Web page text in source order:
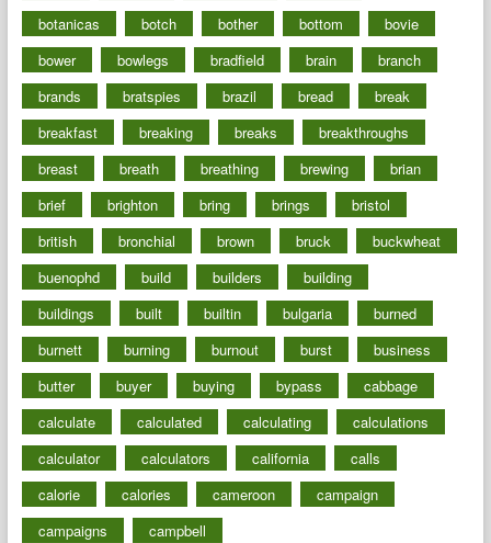
botanicas
botch bother bottom
bovie
bower
bowlegs bradfield brain
branch
brands
bratspies brazil bread
break
breakfast
breaking breaks
breakthroughs
breast
breath breathing brewing
brian
brief
brighton bring brings
bristol
british
bronchial brown bruck
buckwheat
buenophd
build builders
building
buildings
built builtin bulgaria
burned
burnett
burning burnout burst
business
butter
buyer buying bypass
cabbage
calculate
calculated calculating
calculations
calculator
calculators california
calls
calorie
calories cameroon
campaign
campaigns
campbell